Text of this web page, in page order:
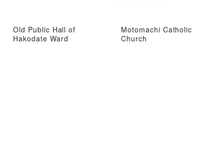
Old Public Hall of
Hakodate Ward
Motomachi Catholic
Church